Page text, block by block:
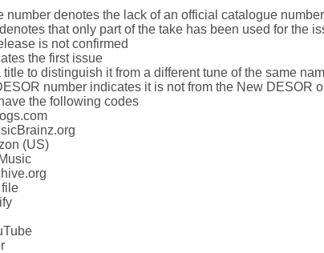
number denotes the lack of an official catalogue
that only part of the take has been used for the
is not confirmed
the first issue
to distinguish it from a different tune of the same
number indicates it is not from the New
the following codes
(US)
file